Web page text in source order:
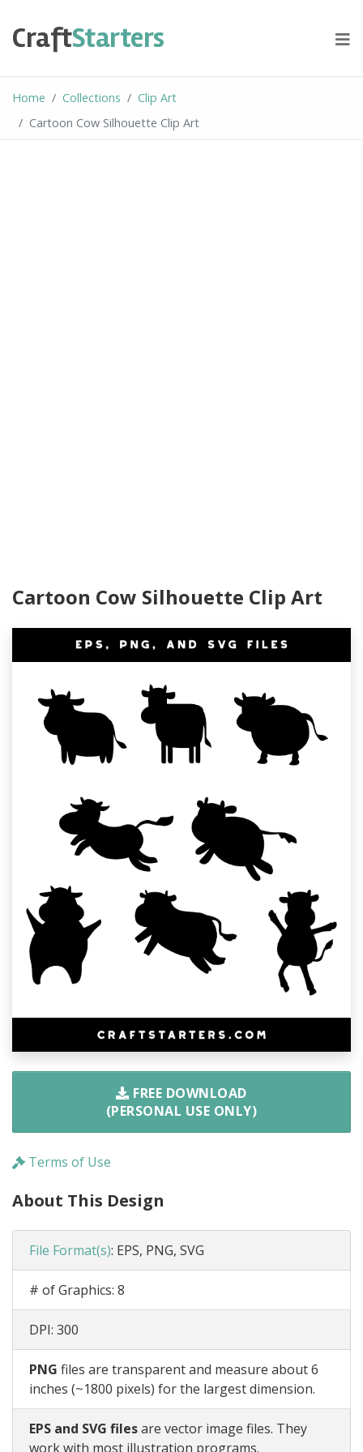
content
CraftStarters
Home Collections
Clip Art
Cartoon Cow Silhouette Clip Art
Cartoon Cow Silhouette Clip Art
FREE DOWNLOAD
(PERSONAL USE ONLY)
Terms of Use
About This Design
File Format(s): EPS, PNG, SVG
# of Graphics: 8
DPI: 300
PNG files are transparent and measure about 6
inches (~1800 pixels) for the largest dimension.
EPS and SVG filesare vector image files. They
work with most illustration programs.